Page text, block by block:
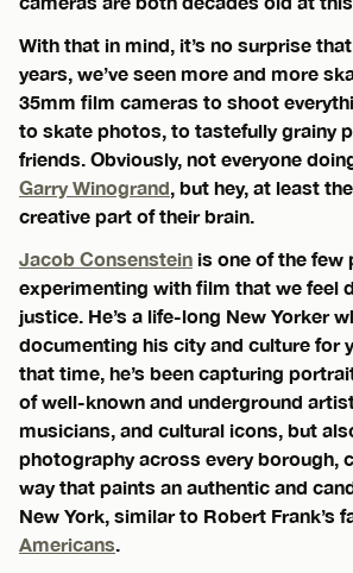
With that in mind, it’s no surprise
years, we’ve seen more and more
35mm film cameras to shoot
to skate photos, to tastefully grainy
friends. Obviously, not everyone
Garry Winogrand , but hey, at least
creative part of their brain.
Jacob Consenstein is one of the
experimenting with film that we feel
justice. He’s a life-long New Yorker
documenting his city and culture for
that time, he’s been capturing
of well-known and underground
musicians, and cultural icons, but
photography across every borough,
way that paints an authentic and
New York, similar to Robert Frank’s
Americans